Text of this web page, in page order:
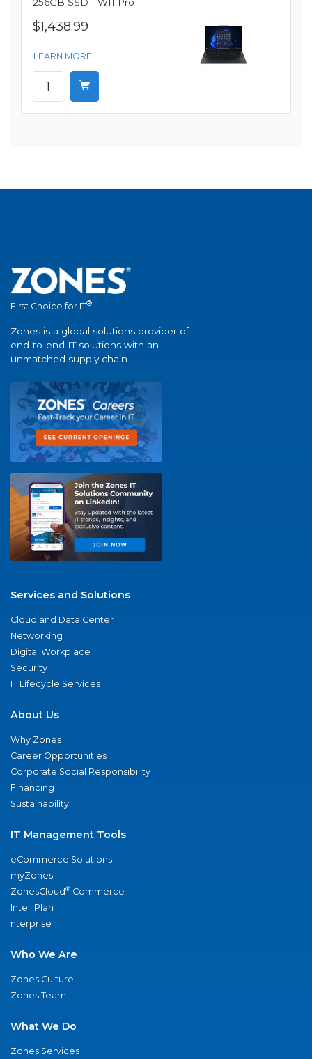
256GB SSD - W11 Pro
$1,438.99
LEARN MORE
First Choice for IT®
Zones is a global solutions provider of
end-to-end IT solutions with an
unmatched supply chain.
Services and Solutions
Cloud and Data Center
Networking
Digital Workplace
Security
IT Lifecycle Services
About Us
Why Zones
Career Opportunities
Corporate Social Responsibility
Financing
Sustainability
IT Management Tools
eCommerce Solutions
myZones
ZonesCloud® Commerce
IntelliPlan
nterprise
Who We Are
Zones Culture
Zones Team
What We Do
Zones Services